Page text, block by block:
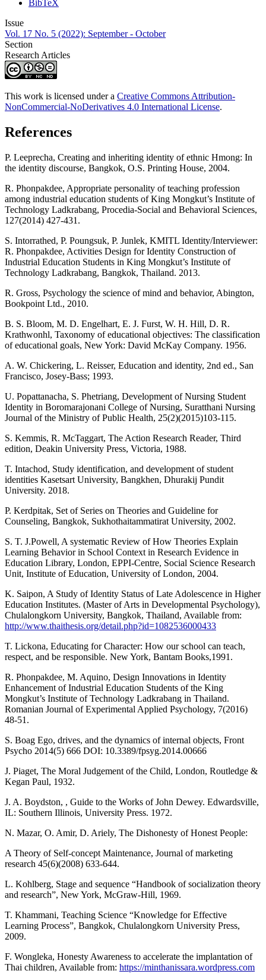
BibTeX
Issue
Vol. 17 No. 5 (2022): September - October
Section
Research Articles
This work is licensed under a Creative Commons Attribution-
NonCommercial-NoDerivatives 4.0 International License.
References
P. Leeprecha, Creating and inheriting identity of ethnic Hmong: In
the identity discourse, Bangkok, O.S. Printing House, 2004.
R. Phonpakdee, Appropriate personality of teaching profession
among industrial education students of King Mongkut’s Institute of
Technology Ladkrabang, Procedia-Social and Behavioral Sciences,
127(2014) 427-431.
S. Intorrathed, P. Poungsuk, P. Junlek, KMITL Identity/Interviewer:
R. Phonpakdee, Activities Design for Identity Construction of
Industrial Education Students in King Mongkut’s Institute of
Technology Ladkrabang, Bangkok, Thailand. 2013.
R. Gross, Psychology the science of mind and behavior, Abington,
Bookpoint Ltd., 2010.
B. S. Bloom, M. D. Engelhart, E. J. Furst, W. H. Hill, D. R.
Krathwonhl, Taxonomy of educational objectives: The classification
of educational goals, New York: David McKay Company. 1956.
A. W. Chickering, L. Reisser, Education and identity, 2nd ed., San
Francisco, Josey-Bass; 1993.
U. Popattanacha, S. Phetriang, Development of Nursing Student
Identity in Boromarajonani College of Nursing, Suratthani Nursing
Journal of the Ministry of Public Health, 25(2)(2015)103-115.
S. Kemmis, R. McTaggart, The Action Research Reader, Third
edition, Deakin University Press, Victoria, 1988.
T. Intachod, Study identification, and development of student
identities Kasetsart University, Bangkhen, Dhurakij Pundit
University. 2018.
P. Kerdpitak, Set of Series on Theories and Guideline for
Counseling, Bangkok, Sukhothaitammatirat University, 2002.
S. T. J.Powell, A systematic Review of How Theories Explain
Learning Behavior in School Context in Research Evidence in
Education Library, London, EPPI-Centre, Social Science Research
Unit, Institute of Education, University of London, 2004.
K. Saipon, A Study of Identity Status of Late Adolescence in Higher
Education Institutes. (Master of Arts in Developmental Psychology),
Chulalongkorn University, Bangkok, Thailand, Available from:
http://www.thaithesis.org/detail.php?id=1082536000433
T. Lickona, Educating for Character: How our school can teach,
respect, and be responsible. New York, Bantam Books,1991.
R. Phonpakdee, M. Aquino, Design Innovations in Identity
Enhancement of Industrial Education Students of the King
Mongkut’s Institute of Technology Ladkrabang in Thailand.
Romanian Journal of Experimental Applied Psychology, 7(2016)
48-51.
S. Boag Ego, drives, and the dynamics of internal objects, Front
Psycho 2014(5) 666 DOI: 10.3389/fpsyg.2014.00666
J. Piaget, The Moral Judgement of the Child, London, Routledge &
Kegan Paul, 1932.
J. A. Boydston, , Guide to the Works of John Dewey. Edwardsville,
IL: Southern Illinois, University Press. 1972.
N. Mazar, O. Amir, D. Ariely, The Dishonesty of Honest People:
A Theory of Self-concept Maintenance, Journal of marketing
research 45(6)(2008) 633-644.
L. Kohlberg, Stage and sequence “Handbook of socialization theory
and research”, New York, McGraw-Hill, 1969.
T. Khammani, Teaching Science “Knowledge for Effective
Learning Process”, Bangkok, Chulalongkorn University Press,
2009.
F. Wongleka, Honesty Awareness to accelerate the implantation of
Thai children, Available from: https://minthanissara.wordpress.com